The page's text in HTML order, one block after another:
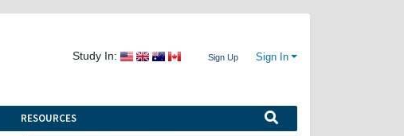
Study In: Sign Up Sign In
RESOURCES